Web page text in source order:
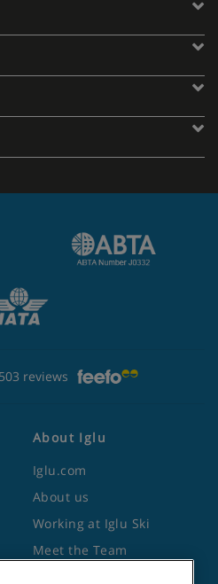
reviews
About Iglu
Iglu.com
About us
Working at Iglu Ski
Meet the Team